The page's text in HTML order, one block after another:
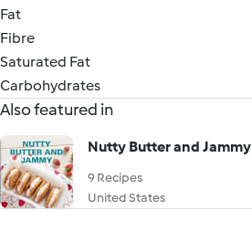
Fat
Fibre
Saturated Fat
Carbohydrates
Also featured in
Nutty Butter and Jammy
9 Recipes
United States